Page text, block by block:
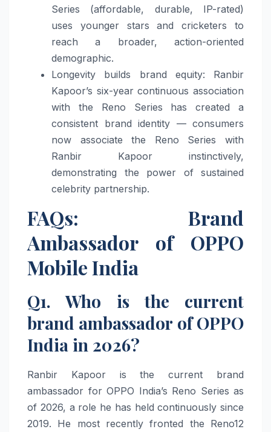
Series (affordable, durable, IP-rated)
uses younger stars and cricketers to
reach a broader, action-oriented
demographic.
Longevity builds brand equity: Ranbir
Kapoor’s six-year continuous association
with the Reno Series has created a
consistent brand identity — consumers
now associate the Reno Series with
Ranbir Kapoor instinctively,
demonstrating the power of sustained
celebrity partnership.
FAQs: Brand
Ambassador of OPPO
Mobile India
Q1. Who is the current
brand ambassador of OPPO
India in 2026?
Ranbir Kapoor is the current brand
ambassador for OPPO India’s Reno Series as
of 2026, a role he has held continuously since
2019. He most recently fronted the Reno12